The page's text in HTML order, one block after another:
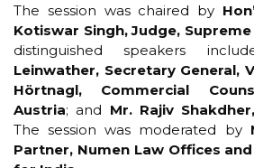
The session was chaired by
Kotiswar Singh, Judge,
distinguished speakers
Leinwather, Secretary General,
Hörtnagl, Commercial
Austria; and Mr. Rajiv
The session was moderated by
Partner, Numen Law Offices